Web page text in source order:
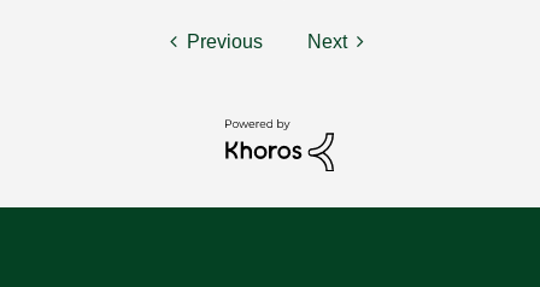
Previous Next